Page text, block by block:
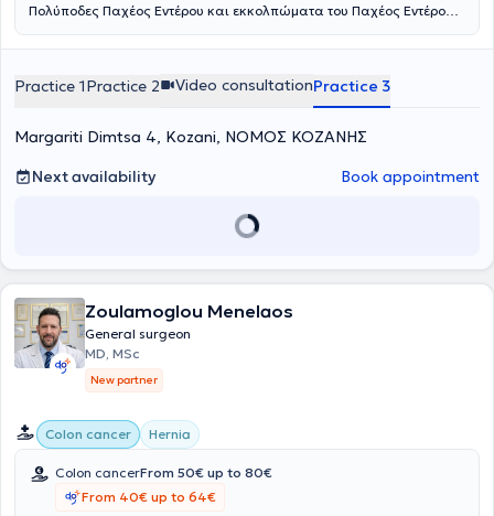
Πολύποδες Παχέος Εντέρου και εκκολπώματα του Παχέος Εντέρου.
μαζί του τυχόν σχετικές εξετάσεις. Πραγματοποιείται
είναι περίπου 2 ώρες και το κόστος εξαρτάται από την μέθοδο και
την εντόπιση. Ειδικές οδηγίες κατά τη διάρκεια της εξέτασης
δίνονται από τον ιατρό. Τέλος, ο μέσος χρόνος αποκατάστασης
μετά το χειρουργείο είναι περίπου 15 ημέρες.
Practice 1Practice 2 Video consultationPractice 3
Margariti Dimtsa 4, Kozani, ΝΟΜΟΣ ΚΟΖΑΝΗΣ
Next availability
Book appointment
Zoulamoglou Menelaos
General surgeon
MD, MSc
New partner
Colon cancer Hernia
Colon cancerFrom 50€ up to 80€
From 40€ up to 64€